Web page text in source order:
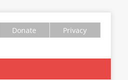
Donate Privacy